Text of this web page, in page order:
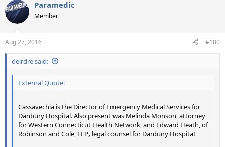
Paramedic
Member
Aug 27, 2016 #180
deirdre said:
External Quote:
Cassavechia is the Director of Emergency Medical Services for
Danbury Hospital. Also present was Melinda Monson, attorney
for Western Connecticut Health Network, and Edward Heath, of
Robinson and Cole, LLP, legal counsel for Danbury HospitaL